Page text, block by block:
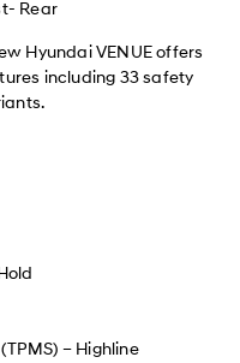
Rear
Hyundai VENUE offers
including 33 safety
– Highline